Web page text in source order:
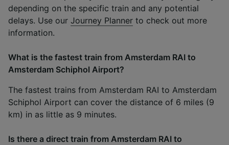
depending on the specific train and any potential
delays. Use our Journey Planner to check out more
information.
What is the fastest train from Amsterdam RAI to
Amsterdam Schiphol Airport?
The fastest trains from Amsterdam RAI to Amsterdam
Schiphol Airport can cover the distance of 6 miles (9
km) in as little as 9 minutes.
Is there a direct train from Amsterdam RAI to